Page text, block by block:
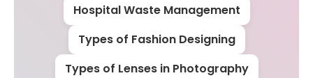
Hospital Waste Management
Types of Fashion Designing
Types of Lenses in Photography